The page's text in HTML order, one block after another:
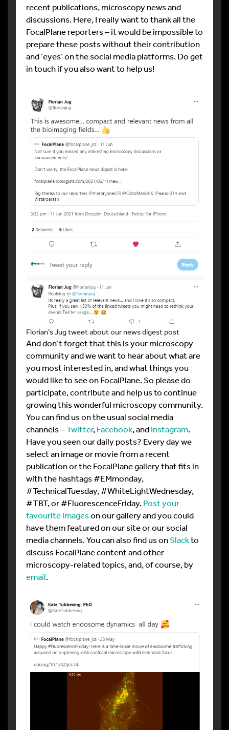
recent publications, microscopy news and
discussions. Here, I really want to thank all the
FocalPlane reporters – it would be impossible to
prepare these posts without their contribution
and ‘eyes’ on the social media platforms. Do get
in touch if you also want to help us!
Florian’s Jug tweet about our news digest post
And don’t forget that this is your microscopy
community and we want to hear about what are
you most interested in, and what things you
would like to see on FocalPlane. So please do
participate, contribute and help us to continue
growing this wonderful microscopy community.
You can find us on the usual social media
channels –Twitter,Facebook, andInstagram.
Have you seen our daily posts? Every day we
select an image or movie from a recent
publication or the FocalPlane gallery that fits in
with the hashtags #EMmonday,
#TechnicalTuesday, #WhiteLightWednesday,
#TBT, or #FluorescenceFriday.Post your
favourite imageson our gallery and you could
have them featured on our site or our social
media channels. You can also find us onSlackto
discuss FocalPlane content and other
microscopy-related topics, and, of course, by
email.